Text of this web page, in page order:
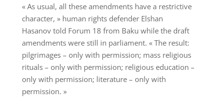
« As usual, all these amendments have a restrictive
character, » human rights defender Elshan
Hasanov told Forum 18 from Baku while the draft
amendments were still in parliament. « The result:
pilgrimages – only with permission; mass religious
rituals – only with permission; religious education –
only with permission; literature – only with
permission. »